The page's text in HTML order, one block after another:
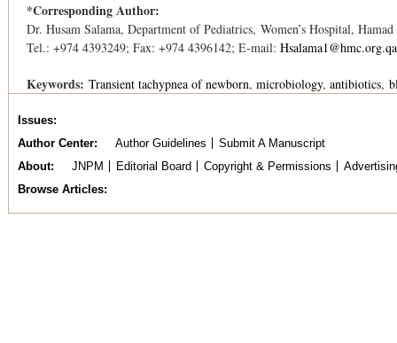
*Corresponding Author:
Dr. Husam Salama, Department of Pediatrics, Women’s Hospital,
Tel.: +974 4393249; Fax: +974 4396142; E-mail: Hsalama1@hmc.org.qa
Keywords: Transient tachypnea of newborn microbiology antibiotics
Issues
Author Center
Author Guidelines
Submit A Manuscript
About
JNPM Editorial Board Copyright & Permissions
Browse Articles